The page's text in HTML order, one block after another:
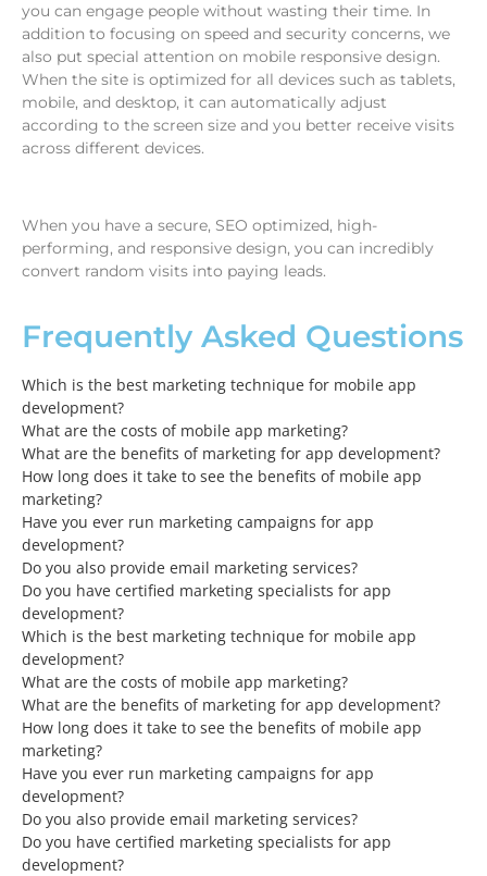
you can engage people without wasting their time. In
addition to focusing on speed and security concerns, we
also put special attention on mobile responsive design.
When the site is optimized for all devices such as tablets,
mobile, and desktop, it can automatically adjust
according to the screen size and you better receive visits
across different devices.
When you have a secure, SEO optimized, high-
performing, and responsive design, you can incredibly
convert random visits into paying leads.
Frequently Asked Questions
Which is the best marketing technique for mobile app
development?
What are the costs of mobile app marketing?
What are the benefits of marketing for app development?
How long does it take to see the benefits of mobile app
marketing?
Have you ever run marketing campaigns for app
development?
Do you also provide email marketing services?
Do you have certified marketing specialists for app
development?
Which is the best marketing technique for mobile app
development?
What are the costs of mobile app marketing?
What are the benefits of marketing for app development?
How long does it take to see the benefits of mobile app
marketing?
Have you ever run marketing campaigns for app
development?
Do you also provide email marketing services?
Do you have certified marketing specialists for app
development?